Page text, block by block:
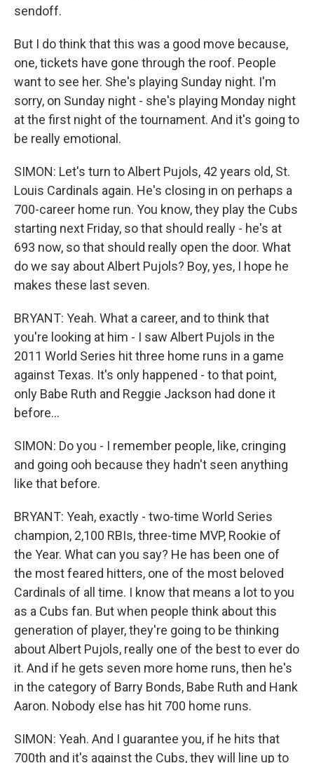
sendoff.
But I do think that this was a good move because,
one, tickets have gone through the roof. People
want to see her. She's playing Sunday night. I'm
sorry, on Sunday night - she's playing Monday night
at the first night of the tournament. And it's going to
be really emotional.
SIMON: Let's turn to Albert Pujols, 42 years old, St.
Louis Cardinals again. He's closing in on perhaps a
700-career home run. You know, they play the Cubs
starting next Friday, so that should really - he's at
693 now, so that should really open the door. What
do we say about Albert Pujols? Boy, yes, I hope he
makes these last seven.
BRYANT: Yeah. What a career, and to think that
you're looking at him - I saw Albert Pujols in the
2011 World Series hit three home runs in a game
against Texas. It's only happened - to that point,
only Babe Ruth and Reggie Jackson had done it
before...
SIMON: Do you - I remember people, like, cringing
and going ooh because they hadn't seen anything
like that before.
BRYANT: Yeah, exactly - two-time World Series
champion, 2,100 RBIs, three-time MVP, Rookie of
the Year. What can you say? He has been one of
the most feared hitters, one of the most beloved
Cardinals of all time. I know that means a lot to you
as a Cubs fan. But when people think about this
generation of player, they're going to be thinking
about Albert Pujols, really one of the best to ever do
it. And if he gets seven more home runs, then he's
in the category of Barry Bonds, Babe Ruth and Hank
Aaron. Nobody else has hit 700 home runs.
SIMON: Yeah. And I guarantee you, if he hits that
700th and it's against the Cubs, they will line up to